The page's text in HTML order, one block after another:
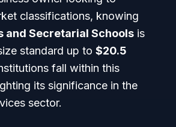
classifications, knowing
and Secretarial Schools is
standard up to $20.5
fall within this
its significance in the
sector.